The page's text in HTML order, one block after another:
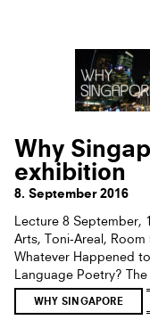
Why
exhibition
8. September 2016
Lecture 8 September,
Arts, Toni-Areal,
Whatever Happened
Language Poetry?
WHY SINGAPORE